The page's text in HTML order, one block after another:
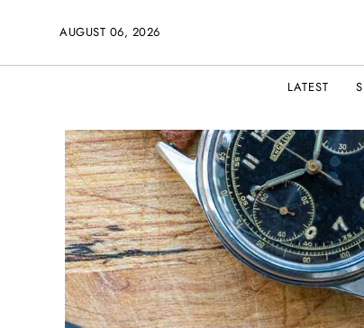
AUGUST 06, 2026
LATEST